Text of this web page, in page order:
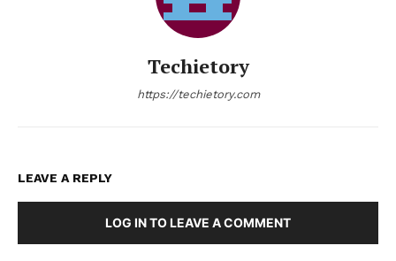
Techietory
https://techietory.com
LEAVE A REPLY
LOG IN TO LEAVE A COMMENT